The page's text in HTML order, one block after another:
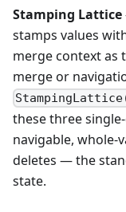
Stamping Lattice
stamps values
merge context as
merge or
these three
navigable, whole-
deletes — the
state.